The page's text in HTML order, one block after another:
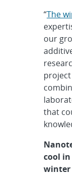
“The
our
that
cool
winter